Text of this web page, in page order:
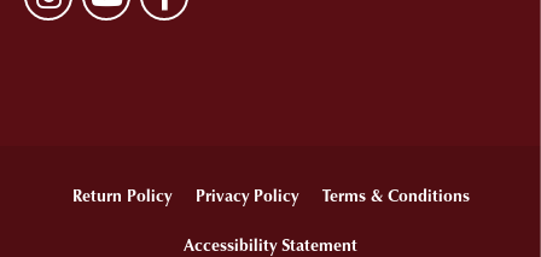
Return Policy Privacy Policy Terms & Conditions
Accessibility Statement